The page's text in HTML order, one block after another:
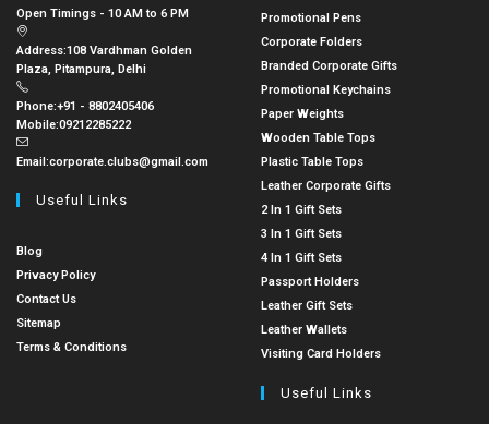
Open Timings - 10 AM to 6 PM
Address:108 Vardhman Golden
Plaza, Pitampura, Delhi
Phone:+91 - 8802405406
Mobile:09212285222
Email:corporate.clubs@gmail.com
Useful Links
Blog
Privacy Policy
Contact Us
Sitemap
Terms & Conditions
Promotional Pens
Corporate Folders
Branded Corporate Gifts
Promotional Keychains
Paper Weights
Wooden Table Tops
Plastic Table Tops
Leather Corporate Gifts
2 In 1 Gift Sets
3 In 1 Gift Sets
4 In 1 Gift Sets
Passport Holders
Leather Gift Sets
Leather Wallets
Visiting Card Holders
Useful Links